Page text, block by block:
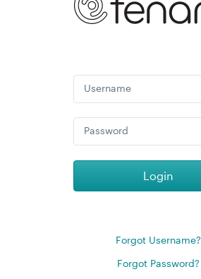
Login
Forgot Username?
Forgot Password?